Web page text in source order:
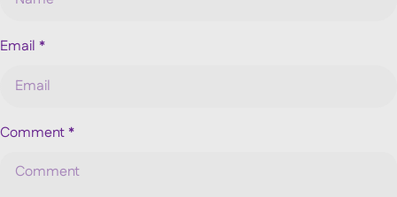
Email *
Comment*